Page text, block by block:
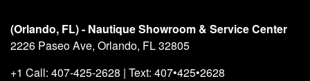
(Orlando, FL) - Nautique Showroom & Service Center
2226 Paseo Ave, Orlando, FL 32805
+1 Call: 407-425-2628 | Text: 407•425•2628